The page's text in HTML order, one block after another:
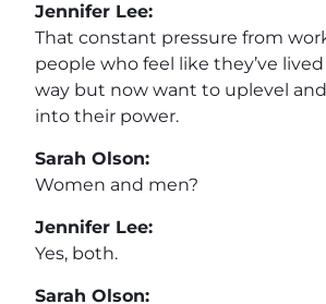
Jennifer Lee:
That constant pressure from
people who feel like they’ve
way but now want to uplevel
into their power.
Sarah Olson:
Women and men?
Jennifer Lee:
Yes, both.
Sarah Olson: